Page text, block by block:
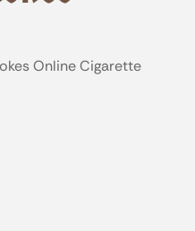
Online Cigarette